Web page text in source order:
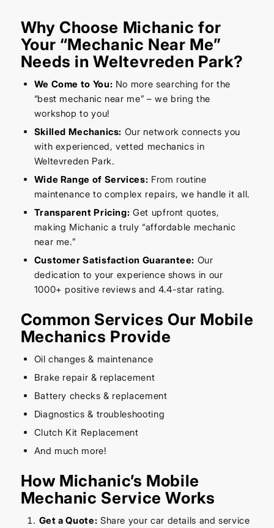
Why Choose Michanic for
Your “Mechanic Near Me”
Needs in Weltevreden Park?
We Come to You: No more searching for the
“best mechanic near me” – we bring the
workshop to you!
Skilled Mechanics: Our network connects you
with experienced, vetted mechanics in
Weltevreden Park.
Wide Range of Services: From routine
maintenance to complex repairs, we handle it all.
Transparent Pricing: Get upfront quotes,
making Michanic a truly “affordable mechanic
near me.”
Customer Satisfaction Guarantee: Our
dedication to your experience shows in our
1000+ positive reviews and 4.4-star rating.
Common Services Our Mobile
Mechanics Provide
Oil changes & maintenance
Brake repair & replacement
Battery checks & replacement
Diagnostics & troubleshooting
Clutch Kit Replacement
And much more!
How Michanic’s Mobile
Mechanic Service Works
Get a Quote: Share your car details and service